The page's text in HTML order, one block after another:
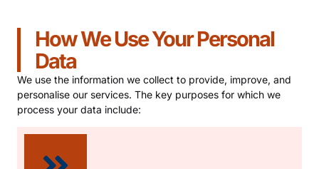
How We Use Your Personal
Data
We use the information we collect to provide, improve, and
personalise our services. The key purposes for which we
process your data include: